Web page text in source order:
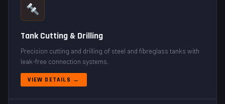
Tank Cutting & Drilling
Precision cutting and drilling of steel and fibreglass tanks with
leak-free connection systems.
VIEW DETAILS →